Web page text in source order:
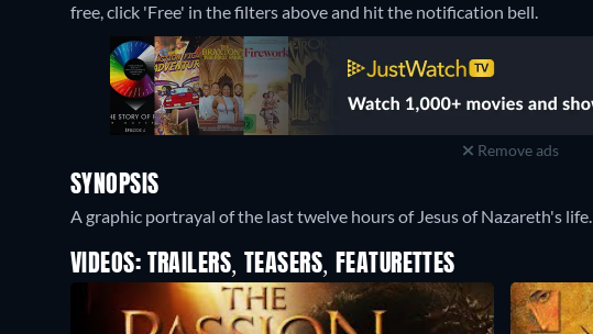
free, click 'Free' in the filters above and hit the notification bell.
Remove ads
SYNOPSIS
A graphic portrayal of the last twelve hours of Jesus of Nazareth's life.
VIDEOS: TRAILERS, TEASERS, FEATURETTES